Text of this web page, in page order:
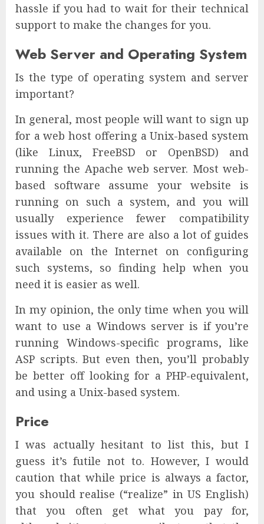
hassle if you had to wait for their technical
support to make the changes for you.
Web Server and Operating System
Is the type of operating system and server
important?
In general, most people will want to sign up
for a web host offering a Unix-based system
(like Linux, FreeBSD or OpenBSD) and
running the Apache web server. Most web-
based software assume your website is
running on such a system, and you will
usually experience fewer compatibility
issues with it. There are also a lot of guides
available on the Internet on configuring
such systems, so finding help when you
need it is easier as well.
In my opinion, the only time when you will
want to use a Windows server is if you’re
running Windows-specific programs, like
ASP scripts. But even then, you’ll probably
be better off looking for a PHP-equivalent,
and using a Unix-based system.
Price
I was actually hesitant to list this, but I
guess it’s futile not to. However, I would
caution that while price is always a factor,
you should realise (“realize” in US English)
that you often get what you pay for,